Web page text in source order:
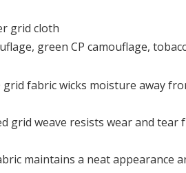
grid cloth
green CP camouflage,
fabric wicks moisture away
grid weave resists wear and tear
maintains a neat appearance